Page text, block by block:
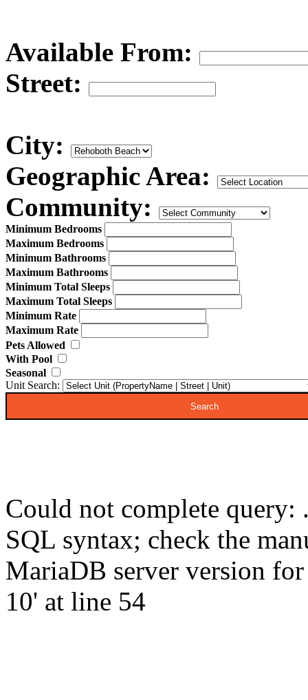
Available From:
Street:
City:
Geographic Area:
Community:
Minimum Bedrooms
Maximum Bedrooms
Minimum Bathrooms
Maximum Bathrooms
Minimum Total Sleeps
Maximum Total Sleeps
Minimum Rate
Maximum Rate
Pets Allowed
With Pool
Seasonal
Unit Search:
Could not complete
SQL syntax; check the
MariaDB server version
10' at line 54